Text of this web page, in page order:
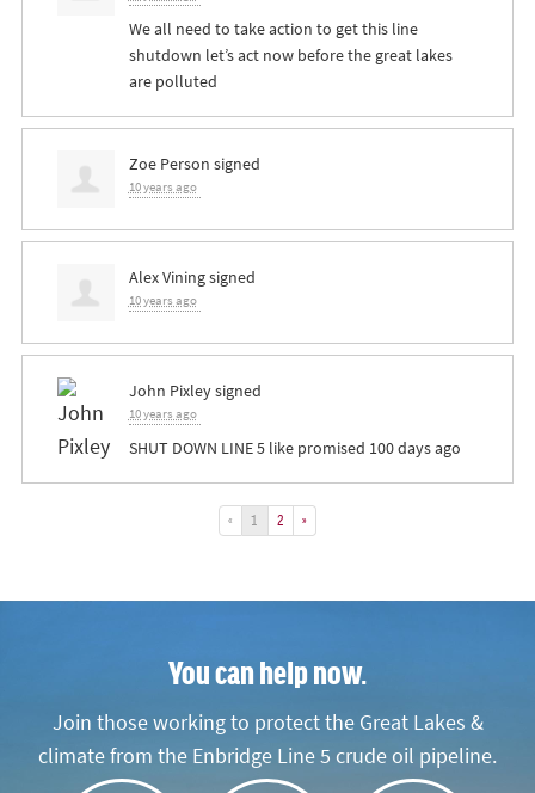
We all need to take action to get this line
shutdown let’s act now before the great lakes
are polluted
Zoe Person signed
10 years ago
Alex Viningsigned
10 years ago
John Pixleysigned
10 years ago
SHUT DOWN LINE5 like promised 100 days ago
« 1 2 »
You can help now.
Join those working to protect the Great Lakes &
climate from the Enbridge Line 5 crude oil pipeline.